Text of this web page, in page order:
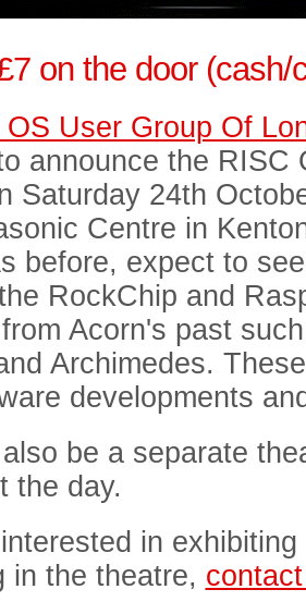
on the door (cash/
OS User Group Of
announce the RISC
Saturday 24th
Centre in
before, expect to
RockChip and
Acorn's past
Archimedes.
developments
be a separate
the day.
in
in the theatre,